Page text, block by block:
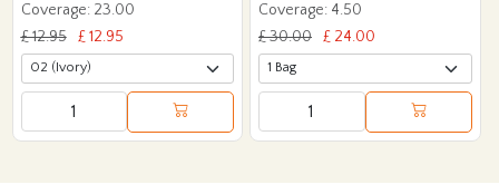
Coverage: 23.00
£ 12.95
£ 12.95
Coverage: 4.50
£ 30.00
£ 24.00